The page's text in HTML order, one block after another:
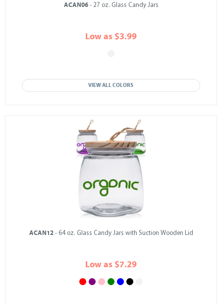
ACAN06- 27 oz. Glass Candy Jars
Low as $3.99
VIEW ALL COLORS
ACAN12- 64 oz. Glass Candy Jars with Suction Wooden Lid
Low as $7.29